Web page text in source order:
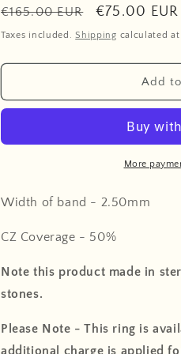
o
n
Regular
price
€165.00 EUR
Sale
price
€75.00 EUR
Taxes included.Shipping calculated
Add
More
Width of band - 2.50mm
CZ Coverage - 50%
Note this product made in
stones.
Please Note - This ring is
additional charge is applied